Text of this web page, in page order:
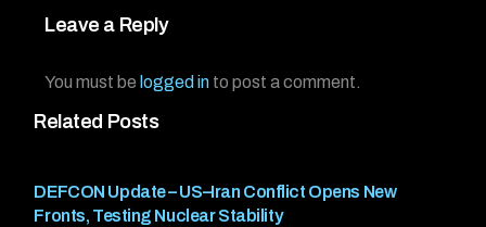
Related Posts
DEFCON Update – US–Iran Conflict Opens New
Fronts, Testing Nuclear Stability
Leave a Reply
You must be logged in to post a comment.